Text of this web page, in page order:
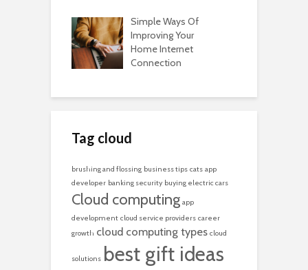
Simple Ways Of
Improving Your
Home Internet
Connection
Tag cloud
brushing and flossing business tips cats app
developer banking security buying electric cars
Cloud computing app
development cloud service providers career
growth cloud computing types cloud
solutions best gift ideas